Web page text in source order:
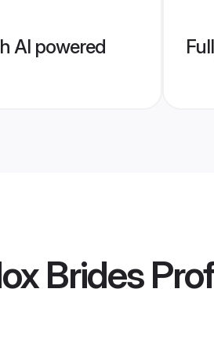
AI powered
Brides